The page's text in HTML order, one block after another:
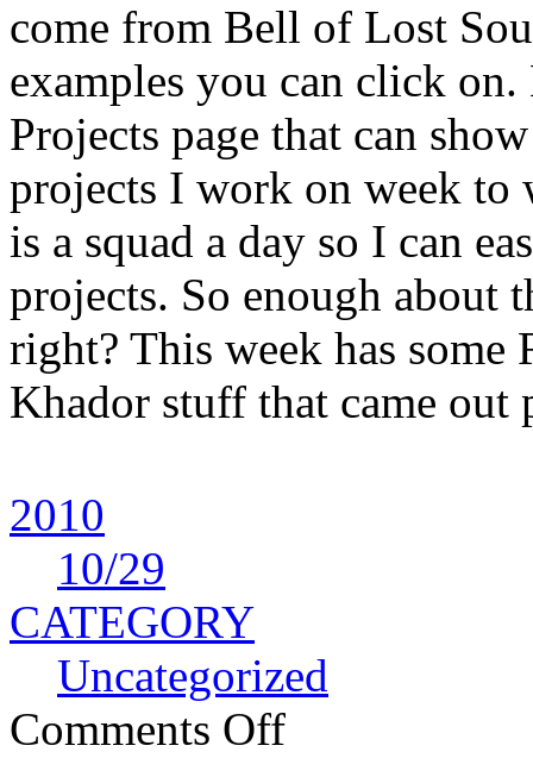
come from Bell of Lost
examples you can click on.
Projects page that can
projects I work on week to
is a squad a day so I can
projects. So enough about
right? This week has some
Khador stuff that came out
2010
10/29
CATEGORY
Uncategorized
Comments Off